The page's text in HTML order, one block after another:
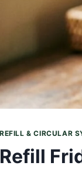
REFILL & CIRCULAR
Refill